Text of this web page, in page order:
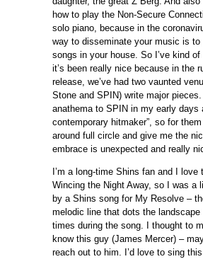
how to play the Non-Secure
solo piano, because in the
way to disseminate your music is to
songs in your house. So I’ve kind
it’s been really nice because in the
release, we’ve had two vaunted
Stone and SPIN) write major
anathema to SPIN in my early days
contemporary hitmaker”, so for
around full circle and give me the
embrace is unexpected and really
I’m a long-time Shins fan and I love
Wincing the Night Away, so I was a
by a Shins song for My Resolve –
melodic line that dots the landscape
times during the song. I thought to
know this guy (James Mercer) –
reach out to him. I’d love to sing